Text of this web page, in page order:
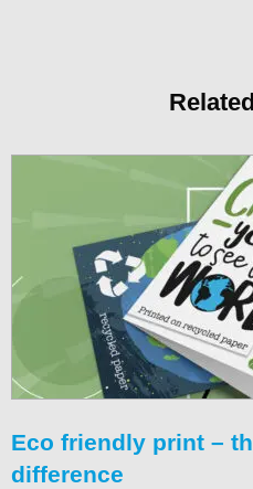
Eco friendly print –
difference